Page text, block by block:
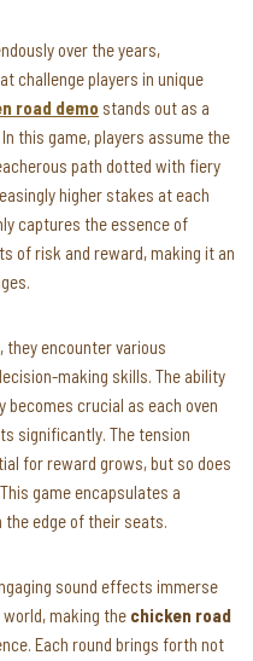
over the years,
challenge players in unique
road demo stands out as a
this game, players assume the
path dotted with fiery
higher stakes at each
captures the essence of
of risk and reward, making it an
they encounter various
making skills. The ability
crucial as each oven
significantly. The tension
for reward grows, but so does
game encapsulates a
edge of their seats.
sound effects immerse
making the chicken road
Each round brings forth not